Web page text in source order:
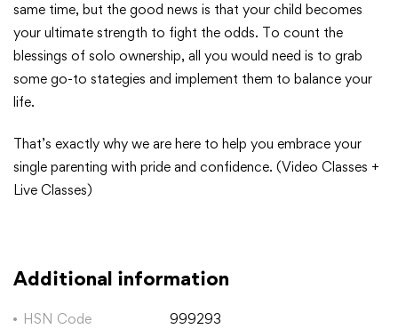
same time, but the good news is that your child becomes
your ultimate strength to fight the odds. To count the
blessings of solo ownership, all you would need is to grab
some go-to stategies and implement them to balance your
life.
That’s exactly why we are here to help you embrace your
single parenting with pride and confidence. (Video Classes +
Live Classes)
Additional information
HSN Code 999293